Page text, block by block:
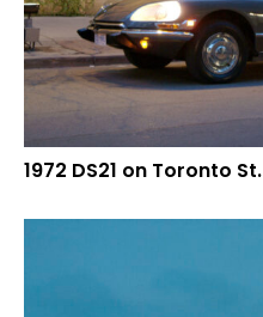
1972 DS21 on Toronto St.